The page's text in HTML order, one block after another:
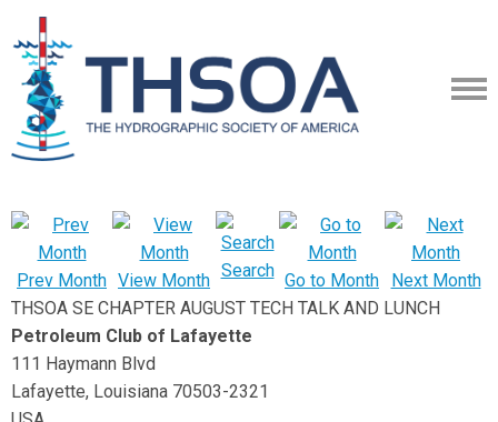
Prev Month View Month Search Go to Month
Next Month
THSOA SE CHAPTER AUGUST TECH TALK AND LUNCH
Petroleum Club of Lafayette
111 Haymann Blvd
Lafayette, Louisiana 70503-2321